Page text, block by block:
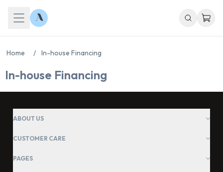
Home / In-house Financing
In-house Financing
ABOUT US
CUSTOMER CARE
PAGES
Online